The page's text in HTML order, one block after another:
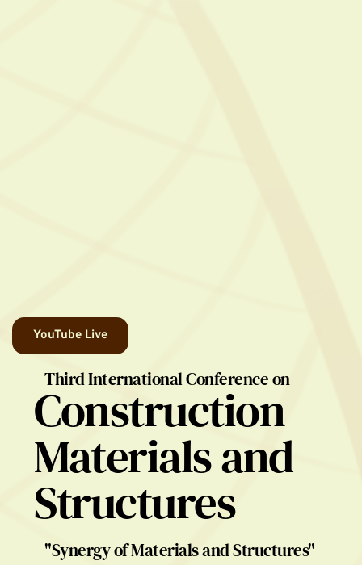
YouTube Live
Third International Conference on
Construction
Materials and
Structures
"Synergy of Materials and Structures"